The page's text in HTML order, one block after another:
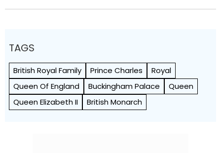
TAGS
British Royal Family Prince Charles
Royal
Queen Of England
Buckingham Palace
Queen
Queen Elizabeth II
British Monarch